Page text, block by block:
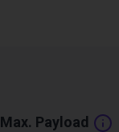
Max. Payload